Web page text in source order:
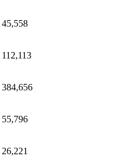
45,558
112,113
384,656
55,796
26,221